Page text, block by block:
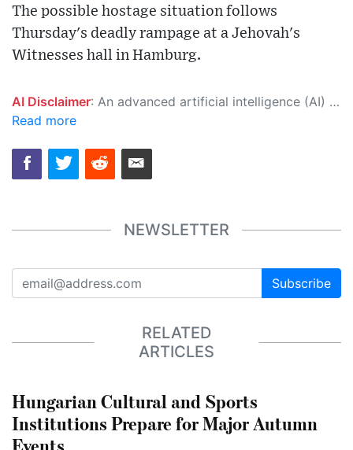
The possible hostage situation follows
Thursday's deadly rampage at a Jehovah's
Witnesses hall in Hamburg.
AI Disclaimer: An advanced artificial intelligence (AI) system generated the content of this page on its own. This innovative technology conducts extensive research from a variety of reliable sources, performs rigorous fact-checking and verification, cleans up and balances biased or manipulated content, and presents a minimal factual summary that is just enough yet essential for you to function as an informed and educated citizen. Please keep in mind, however, that this system is an evolving technology, and as a result, the article may contain accidental inaccuracies or errors. We urge you to help us improve our site by reporting any inaccuracies you find using the "
Read more
NEWSLETTER
Subscribe
RELATED
ARTICLES
Hungarian Cultural and Sports
Institutions Prepare for Major Autumn
Events